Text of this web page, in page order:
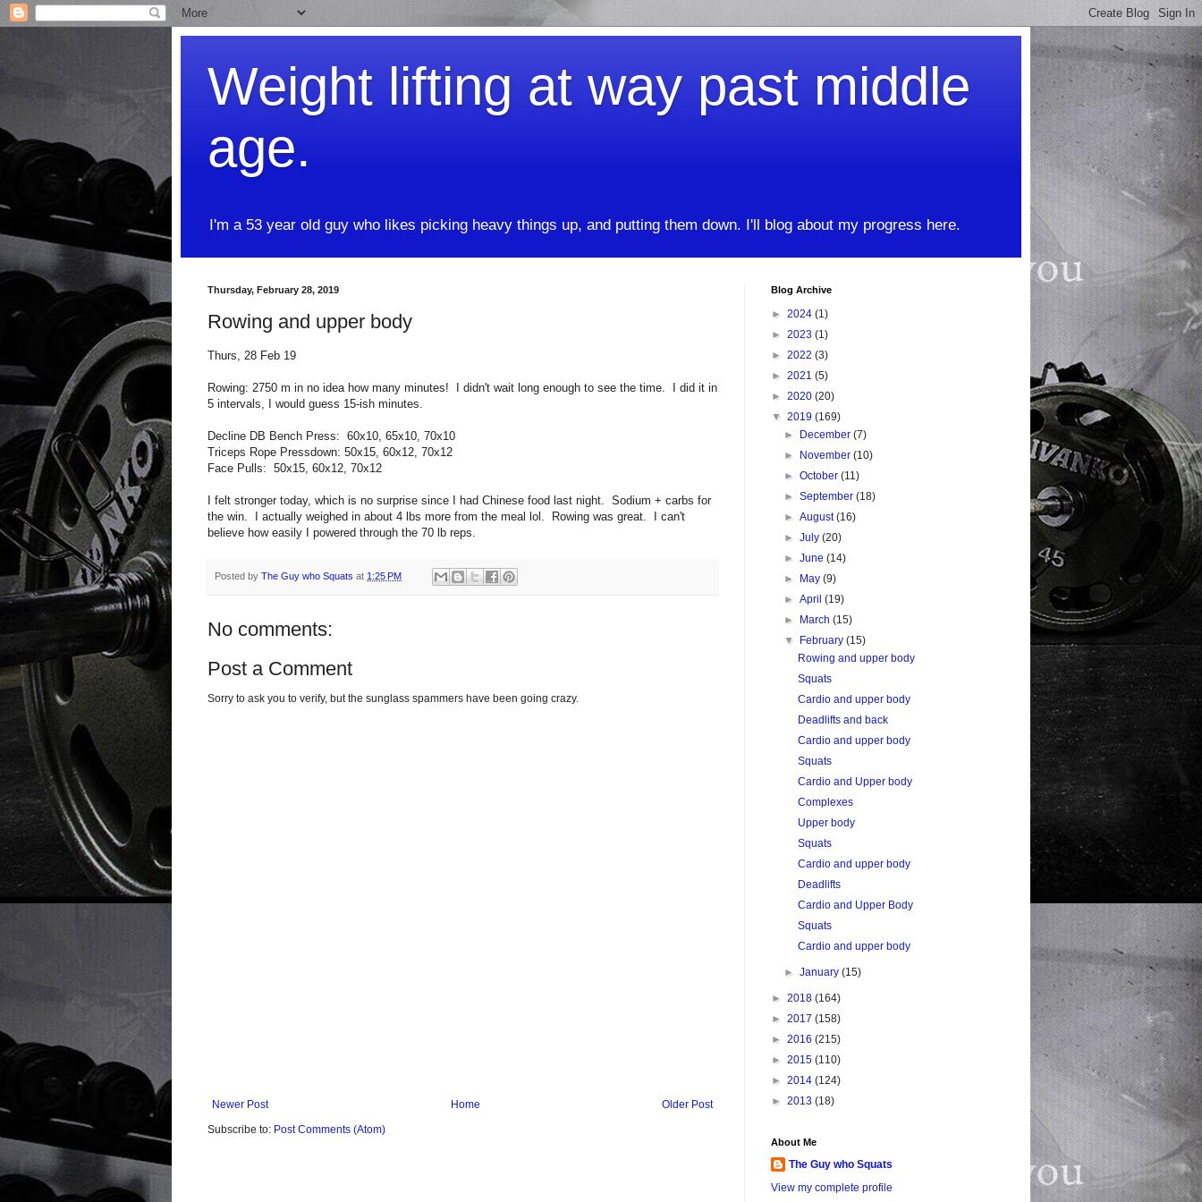
Weight lifting at way past middle
age.
I'm a 53 year old guy who likes picking heavy things up, and putting them down. I'll blog about my progress here.
Thursday, February 28, 2019
Rowing and upper body
Thurs, 28 Feb 19
Rowing: 2750 m in no idea how many minutes! I didn't wait long enough to see the time. I did it in
5 intervals, I would guess 15-ish minutes.
Decline DB Bench Press: 60x10, 65x10, 70x10
Triceps Rope Pressdown: 50x15, 60x12, 70x12
Face Pulls: 50x15, 60x12, 70x12
I felt stronger today, which is no surprise since I had Chinese food last night. Sodium + carbs for
the win. I actually weighed in about 4 lbs more from the meal lol. Rowing was great. I can't
believe how easily I powered through the 70 lb reps.
Posted by The Guy who Squats at 1:25 PM
No comments:
Post a Comment
Sorry to ask you to verify, but the sunglass spammers have been going crazy.
Newer Post Older Post
Home
Subscribe to: Post Comments (Atom)
Blog Archive
► 2024 (1)
► 2023 (1)
► 2022 (3)
► 2021 (5)
► 2020 (20)
▼ 2019 (169)
►
December(7)
►
November(10)
►October(11)
►September(18)
►August(16)
►July(20)
►June(14)
►
May(9)
►April(19)
►
March(15)
▼
February(15)
Rowing and upper body
Squats
Cardio and upper body
Deadlifts and back
Cardio and upper body
Squats
Cardio and Upper body
Complexes
Upper body
Squats
Cardio and upper body
Deadlifts
Cardio and Upper Body
Squats
Cardio and upper body
►January(15)
► 2018 (164)
► 2017 (158)
► 2016 (215)
► 2015 (110)
► 2014 (124)
► 2013 (18)
About Me
The Guy who Squats
View my complete profile